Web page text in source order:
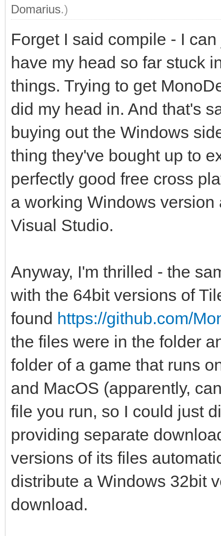
Domarius.)
Forget I said compile - I
have my head so far stuck
things. Trying to get
did my head in. And that's
buying out the Windows
thing they've bought up to
perfectly good free cross
a working Windows
Visual Studio.
Anyway, I'm thrilled - the
with the 64bit versions of
found https://github.com/
the files were in the folder
folder of a game that runs
and MacOS (apparently,
file you run, so I could just
providing separate
versions of its files
distribute a Windows 32bit
download.